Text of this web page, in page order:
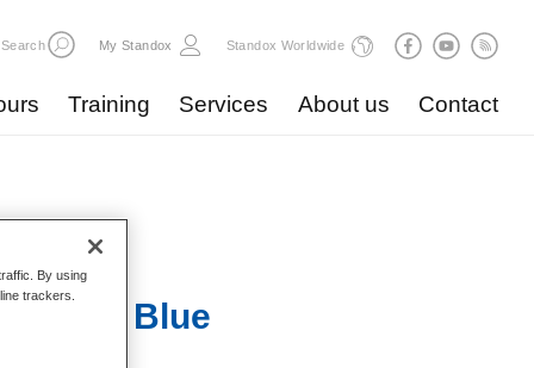
Search My Standox Standox Worldwide
Training Services About us Contact
172 Blue
By using
trackers.